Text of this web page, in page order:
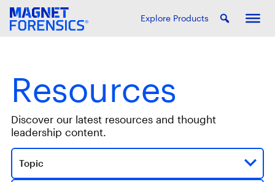
Explore Products
Resources
Discover our latest resources and thought
leadership content.
Topic